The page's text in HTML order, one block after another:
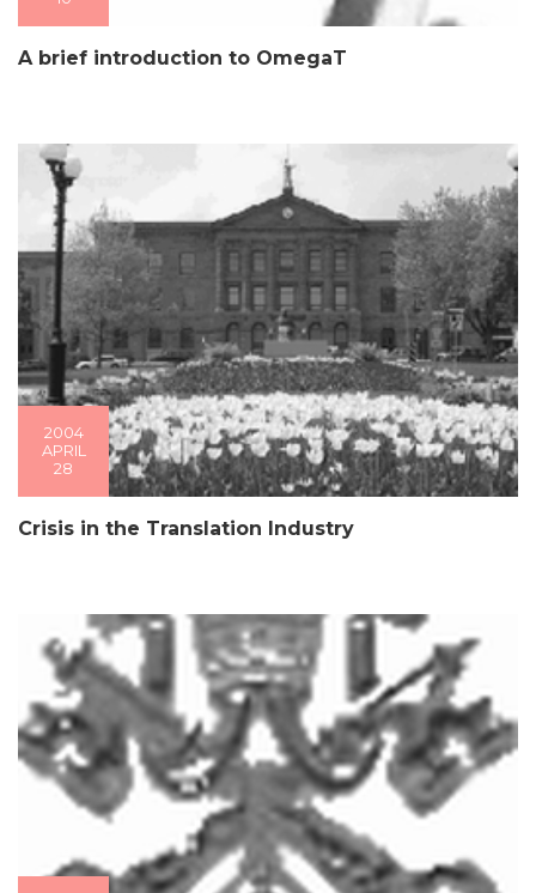
A brief introduction to OmegaT
2004
APRIL
28
Crisis in the Translation Industry